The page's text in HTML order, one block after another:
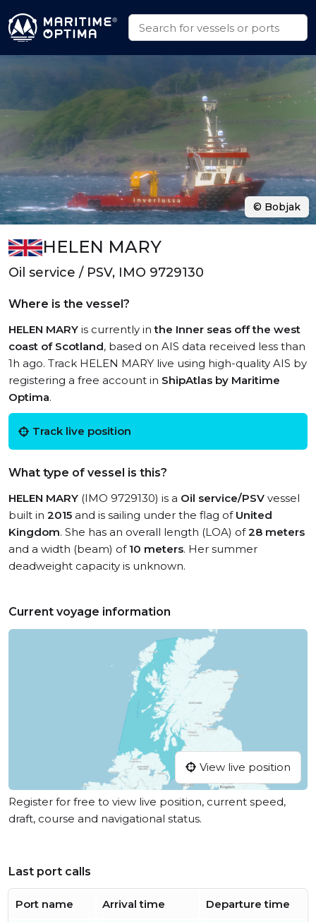
HELEN MARY
Oil service / PSV, IMO 9729130
Where is the vessel?
HELEN MARY is currently inthe Inner seas off the west
coast of Scotland, based on AIS data received less than
1h ago. Track HELEN MARY live using high-quality AIS by
registering a free account in ShipAtlas by Maritime
Optima.
Track live position
What type of vessel is this?
HELEN MARY (IMO 9729130) is a Oil service/PSV vessel
built in 2015 and is sailing under the flag of United
Kingdom. She has an overall length (LOA) of28 meters
and a width (beam) of 10 meters. Her summer
deadweight capacity is unknown.
Current voyage information
View live position
Register for free to view live position, current speed,
draft, course and navigational status.
Last port calls
Port name Arrival time Departure time
© Bobjak